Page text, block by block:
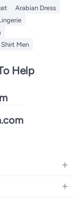
Arabian Dress
Men
Help